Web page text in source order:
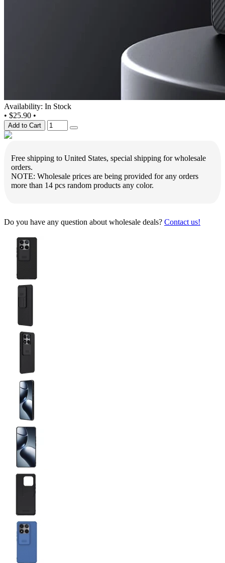
Availability: In Stock
• $25.90 •
Add to Cart
Free shipping to United States, special shipping for wholesale
orders.
NOTE: Wholesale prices are being provided for any orders
more than 14 pcs random products any color.
Do you have any question about wholesale deals? Contact us!